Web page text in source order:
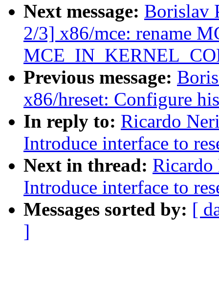
Next message: Borislav
2/3] x86/mce: rename
Previous message:
x86/hreset: Configure
In reply to: Ricardo
Introduce interface to
Next in thread:
Introduce interface to
Messages sorted by: [
]